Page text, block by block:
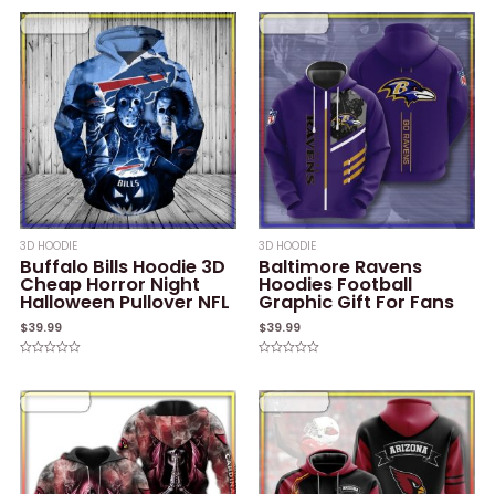
of
5
of
5
3D HOODIE
Buffalo Bills Hoodie 3D
Cheap Horror Night
Halloween Pullover NFL
$39.99
of
5
3D HOODIE
Baltimore Ravens
Hoodies Football
Graphic Gift For Fans
$39.99
of
5